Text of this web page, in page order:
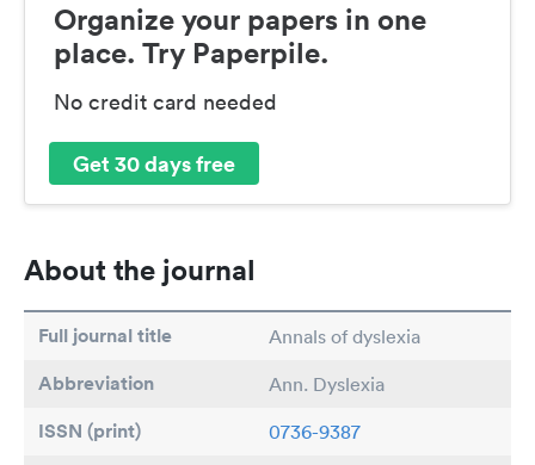
Organize your papers in one
place. Try Paperpile.
No credit card needed
Get 30 days free
About the journal
Full journal title Annals of dyslexia
Abbreviation Ann. Dyslexia
ISSN (print) 0736-9387